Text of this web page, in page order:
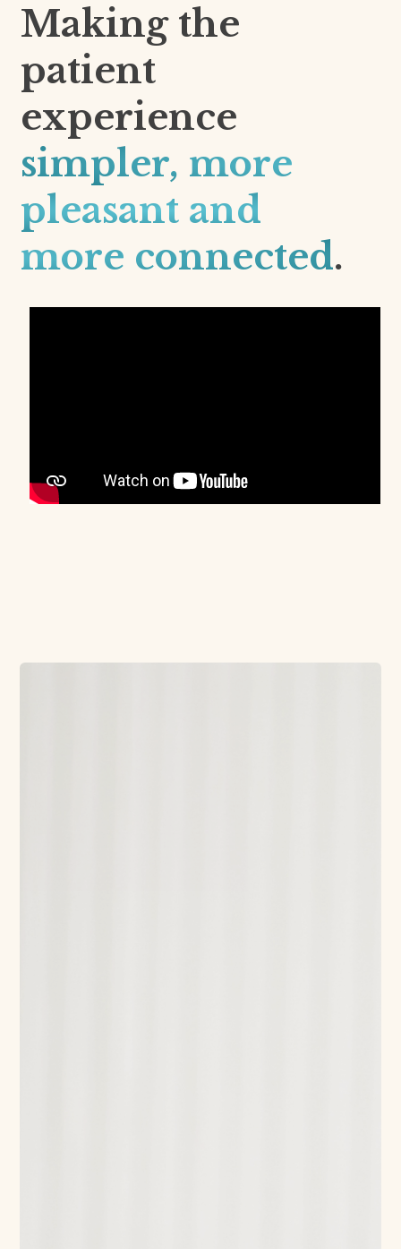
Making the
patient
experience
simpler, more
pleasant and
more connected.